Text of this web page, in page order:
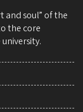
and soul” of the
the core